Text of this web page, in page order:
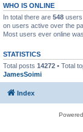
WHO IS ONLINE
In total there are 548 users
on users active over the
Most users ever online was
STATISTICS
Total posts 14272 • Total
JamesSoimi
Index